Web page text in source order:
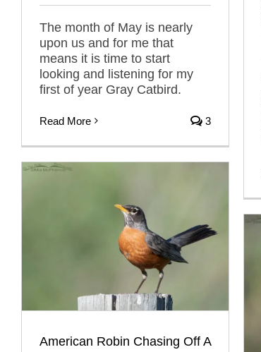
The month of May is nearly
upon us and for me that
means it is time to start
looking and listening for my
first of year Gray Catbird.
Read More 3
American Robin Chasing Off A